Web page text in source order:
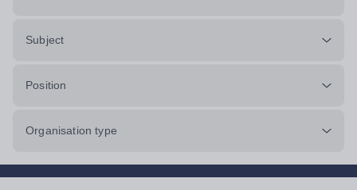
Subject
Position
Organisation type